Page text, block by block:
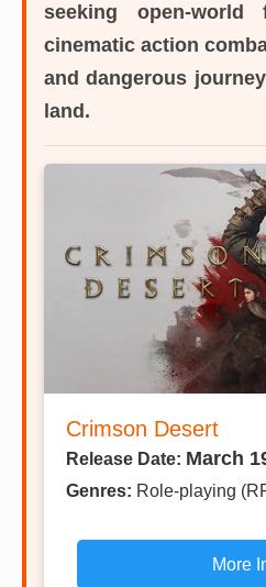
seeking open-world
cinematic action
and dangerous
land.
Crimson Desert
Release Date: March
Genres: Role-playing
More